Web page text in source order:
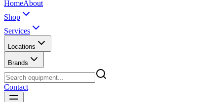
HomeAbout
Shop
Services
Locations
Brands
Contact